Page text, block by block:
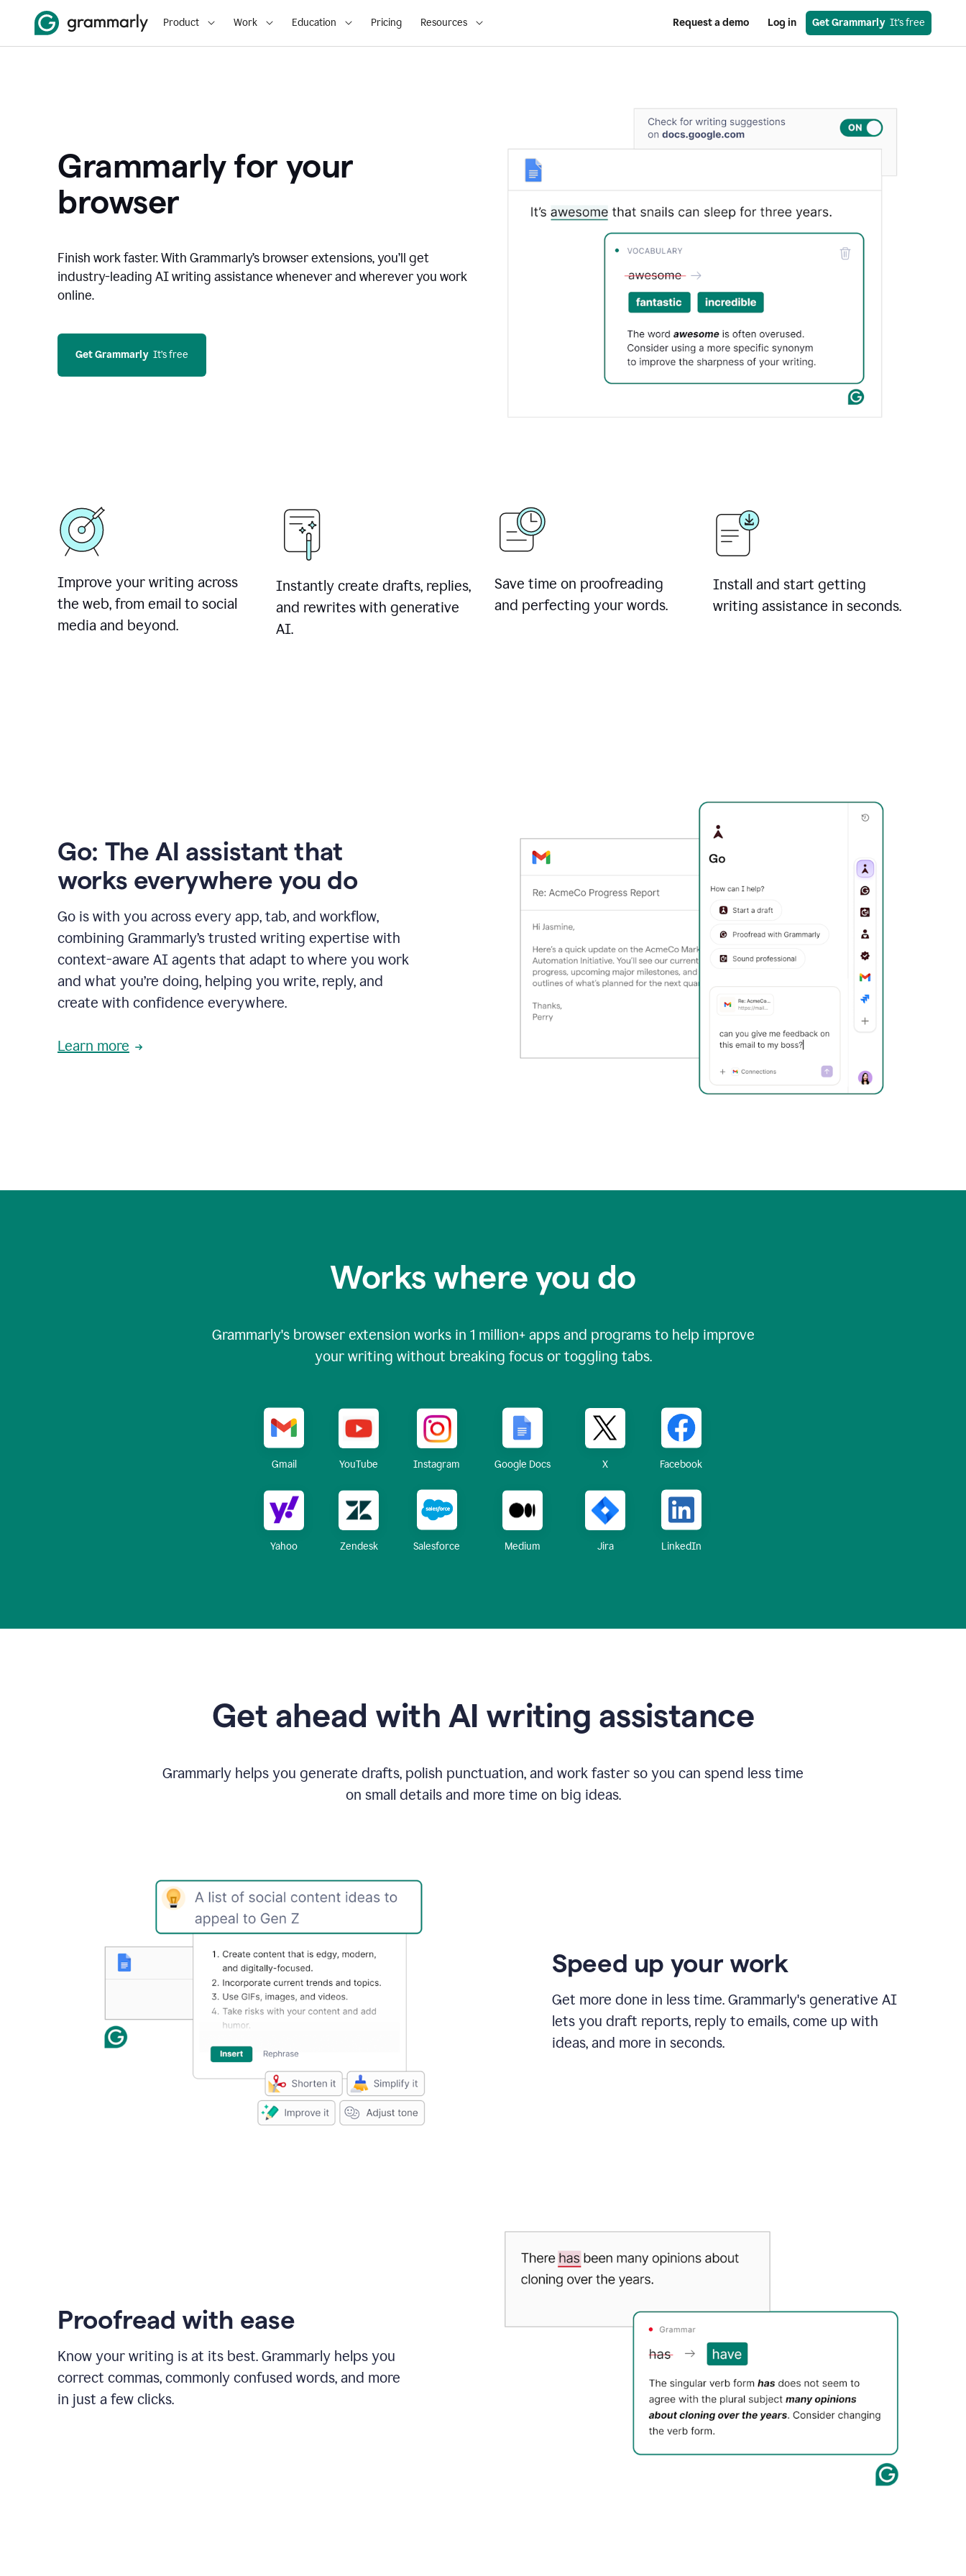
Product Work Education Pricing Resources Request a demo Log in Get Grammarly
  It’s free
Grammarly for your
browser
Finish work faster. With Grammarly’s browser extensions, you’ll get
industry-leading AI writing assistance whenever and wherever you work
online.
Get Grammarly
  It’s free
Improve your writing across
the web, from email to social
media and beyond.
Instantly create drafts, replies,
and rewrites with generative
AI.
Save time on proofreading
and perfecting your words.
Install and start getting
writing assistance in seconds.
Go: The AI assistant that
works everywhere you do
Go is with you across every app, tab, and workflow,
combining Grammarly’s trusted writing expertise with
context-aware AI agents that adapt to where you work
and what you’re doing, helping you write, reply, and
create with confidence everywhere.
Learn more
Works where you do
Grammarly's browser extension works in 1 million+apps and programs to help improve
your writing without breaking focus or toggling tabs.
Gmail YouTube Instagram Google Docs X Facebook
Yahoo Zendesk Salesforce Medium Jira LinkedIn
Get ahead with AI writing assistance
Grammarly helps you generate drafts, polish punctuation, and work faster so you can spend less time
on small details and more time on big ideas.
Speed up your work
Get more done in less time. Grammarly's generative AI
lets you draft reports, reply to emails, come up with
ideas, and more in seconds.
Proofread with ease
Know your writing is at its best. Grammarly helps you
correct commas, commonly confused words, and more
in just a few clicks.